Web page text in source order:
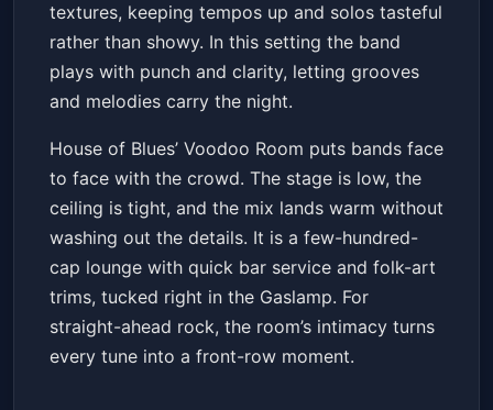
textures, keeping tempos up and solos tasteful
rather than showy. In this setting the band
plays with punch and clarity, letting grooves
and melodies carry the night.
House of Blues’ Voodoo Room puts bands face
to face with the crowd. The stage is low, the
ceiling is tight, and the mix lands warm without
washing out the details. It is a few-hundred-
cap lounge with quick bar service and folk-art
trims, tucked right in the Gaslamp. For
straight-ahead rock, the room’s intimacy turns
every tune into a front-row moment.